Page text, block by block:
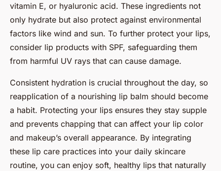
vitamin E, or hyaluronic acid. These ingredients not
only hydrate but also protect against environmental
factors like wind and sun. To further protect your lips,
consider lip products with SPF, safeguarding them
from harmful UV rays that can cause damage.
Consistent hydration is crucial throughout the day, so
reapplication of a nourishing lip balm should become
a habit. Protecting your lips ensures they stay supple
and prevents chapping that can affect your lip color
and makeup’s overall appearance. By integrating
these lip care practices into your daily skincare
routine, you can enjoy soft, healthy lips that naturally